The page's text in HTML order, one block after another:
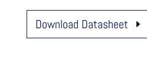
Download Datasheet